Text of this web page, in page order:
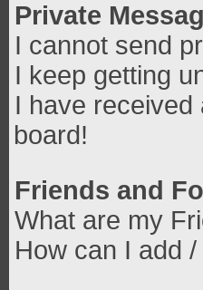
Private
I cannot send
I keep getting
I have received
board!
Friends and
What are my
How can I add